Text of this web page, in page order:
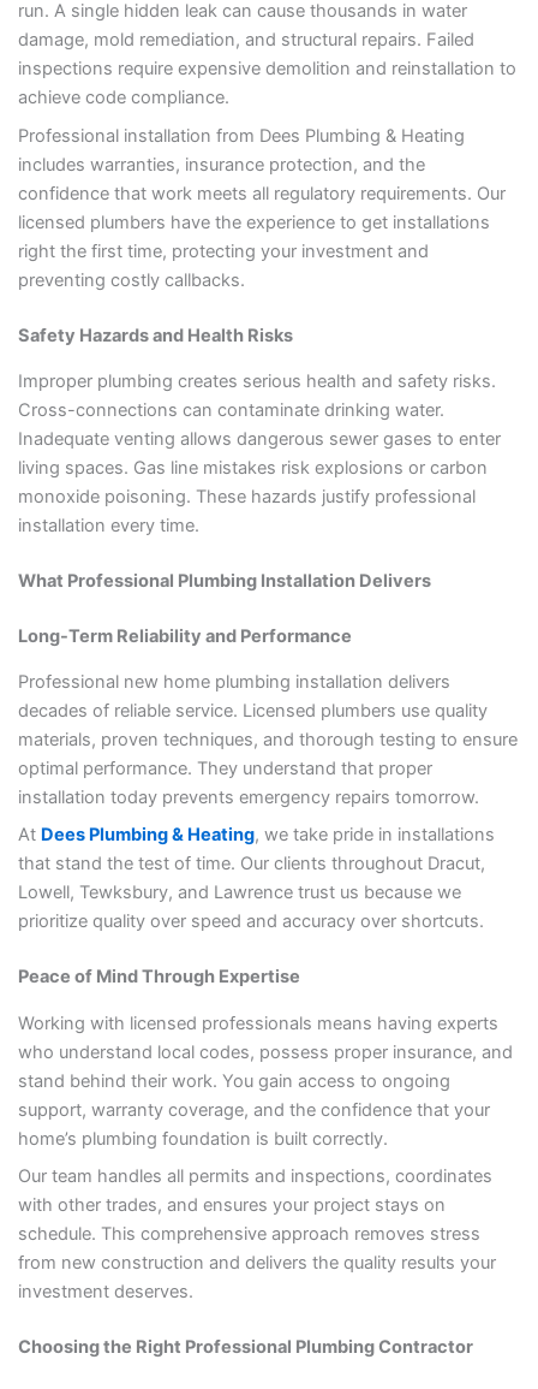
run. A single hidden leak can cause thousands in water
damage, mold remediation, and structural repairs. Failed
inspections require expensive demolition and reinstallation to
achieve code compliance.
Professional installation from Dees Plumbing & Heating
includes warranties, insurance protection, and the
confidence that work meets all regulatory requirements. Our
licensed plumbers have the experience to get installations
right the first time, protecting your investment and
preventing costly callbacks.
Safety Hazards and Health Risks
Improper plumbing creates serious health and safety risks.
Cross-connections can contaminate drinking water.
Inadequate venting allows dangerous sewer gases to enter
living spaces. Gas line mistakes risk explosions or carbon
monoxide poisoning. These hazards justify professional
installation every time.
What Professional Plumbing Installation Delivers
Long-Term Reliability and Performance
Professional new home plumbing installation delivers
decades of reliable service. Licensed plumbers use quality
materials, proven techniques, and thorough testing to ensure
optimal performance. They understand that proper
installation today prevents emergency repairs tomorrow.
At Dees Plumbing & Heating, we take pride in installations
that stand the test of time. Our clients throughout Dracut,
Lowell, Tewksbury, and Lawrence trust us because we
prioritize quality over speed and accuracy over shortcuts.
Peace of Mind Through Expertise
Working with licensed professionals means having experts
who understand local codes, possess proper insurance, and
stand behind their work. You gain access to ongoing
support, warranty coverage, and the confidence that your
home’s plumbing foundation is built correctly.
Our team handles all permits and inspections, coordinates
with other trades, and ensures your project stays on
schedule. This comprehensive approach removes stress
from new construction and delivers the quality results your
investment deserves.
Choosing the Right Professional Plumbing Contractor